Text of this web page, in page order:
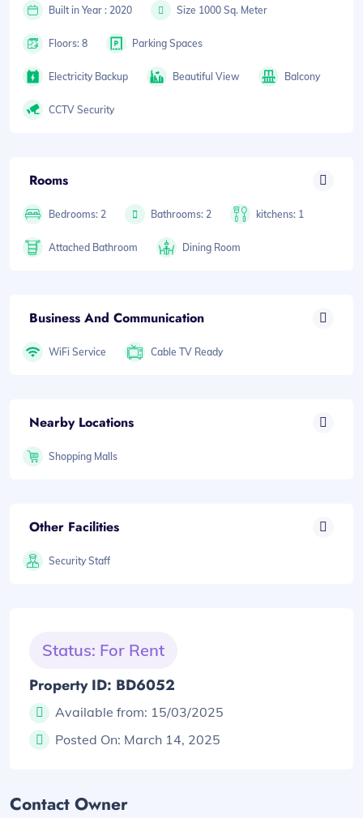
Built in Year : 2020 Size 1000 Sq. Meter
Floors: 8 Parking Spaces
Electricity Backup Beautiful View Balcony
CCTV Security
Rooms
Bedrooms: 2 Bathrooms: 2 kitchens: 1
Attached Bathroom Dining Room
Business And Communication
WiFi Service Cable TV Ready
Nearby Locations
Shopping Malls
Other Facilities
Security Staff
Status: For Rent
Property ID: BD6052
Available from: 15/03/2025
Posted On: March 14, 2025
Contact Owner